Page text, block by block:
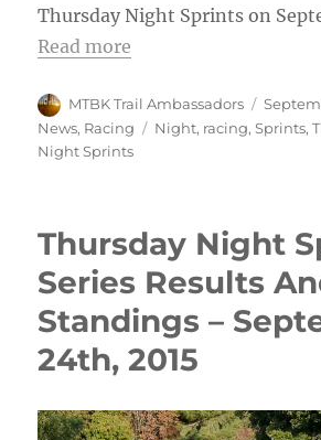
Thursday Night Sprints on
Read more
Author
MTBK Trail Ambassadors
Posted
on
News, Racing Tags
Night, racing,Sprints,
Night Sprints
Thursday Night
Series Results
Standings –
24th, 2015